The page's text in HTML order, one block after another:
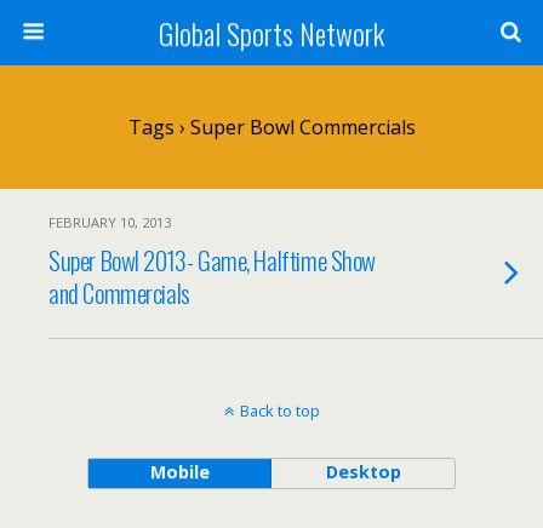
Global Sports Network
Tags › Super Bowl Commercials
FEBRUARY 10, 2013
Super Bowl 2013- Game, Halftime Show
and Commercials
Back to top
Mobile Desktop